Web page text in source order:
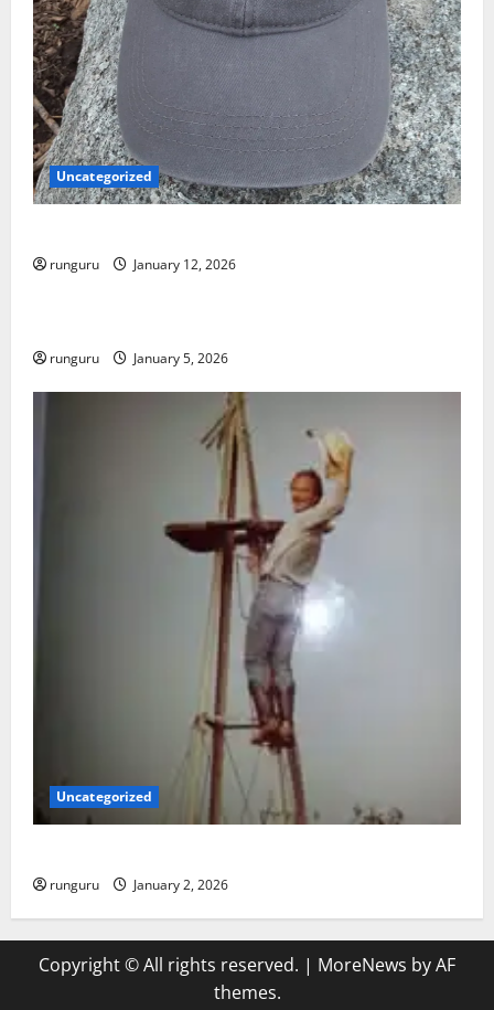
Uncategorized
runguru January 12, 2026
Uncategorized
runguru January 5, 2026
Uncategorized
runguru January 2, 2026
Copyright © All rights reserved. | MoreNews by AF
themes.